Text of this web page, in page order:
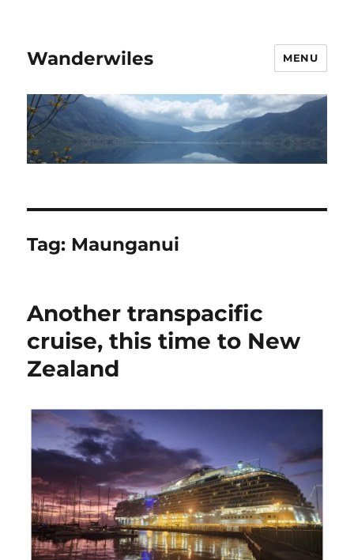
Wanderwiles MENU
Tag: Maunganui
Another transpacific
cruise, this time to New
Zealand